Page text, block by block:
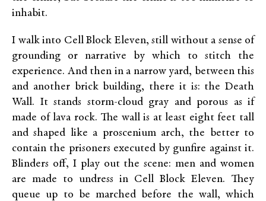
inhabit.
I walk into Cell Block Eleven, still without a sense of
grounding or narrative by which to stitch the
experience. And then in a narrow yard, between this
and another brick building, there it is: the Death
Wall. It stands storm-cloud gray and porous as if
made of lava rock. The wall is at least eight feet tall
and shaped like a proscenium arch, the better to
contain the prisoners executed by gunfire against it.
Blinders off, I play out the scene: men and women
are made to undress in Cell Block Eleven. They
queue up to be marched before the wall, which